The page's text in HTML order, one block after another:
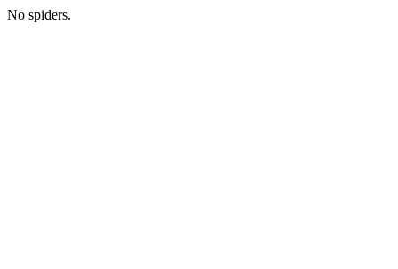
No spiders.